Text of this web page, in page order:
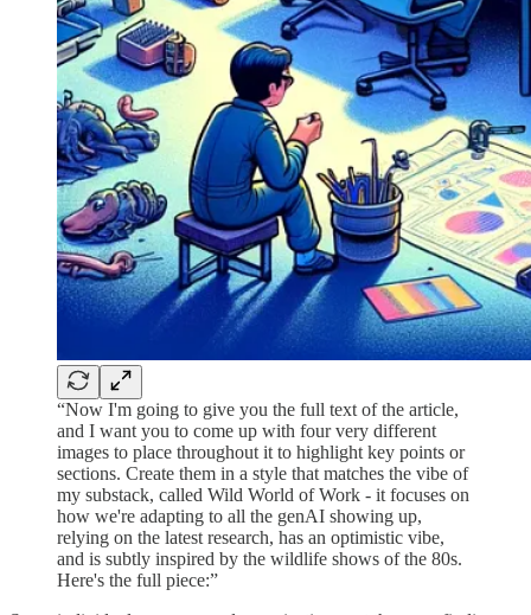
“Now I'm going to give you the full text of the article,
and I want you to come up with four very different
images to place throughout it to highlight key points or
sections. Create them in a style that matches the vibe of
my substack, called Wild World of Work - it focuses on
how we're adapting to all the genAI showing up,
relying on the latest research, has an optimistic vibe,
and is subtly inspired by the wildlife shows of the 80s.
Here's the full piece:”